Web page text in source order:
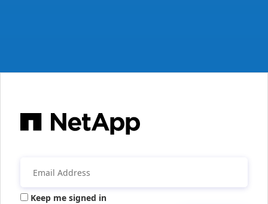
Keep me signed in